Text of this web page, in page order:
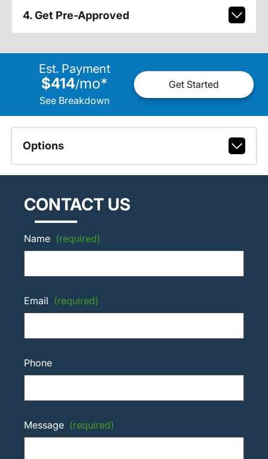
4. Get Pre-Approved
Est. Payment
$414/mo*
See Breakdown
Get Started
Options
CONTACT US
Name (required)
Email (required)
Phone
Message (required)